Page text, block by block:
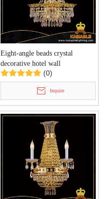
Eight-angle beads crystal
decorative hotel wall
lamps(YHwb2534-L3)
(0)
Inquire